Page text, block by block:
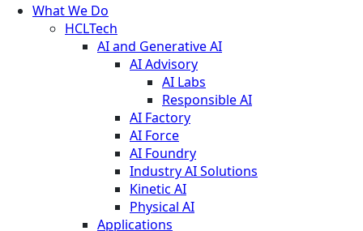
What We Do
HCLTech
AI and Generative AI
AI Advisory
AI Labs
Responsible AI
AI Factory
AI Force
AI Foundry
Industry AI Solutions
Kinetic AI
Physical AI
Applications